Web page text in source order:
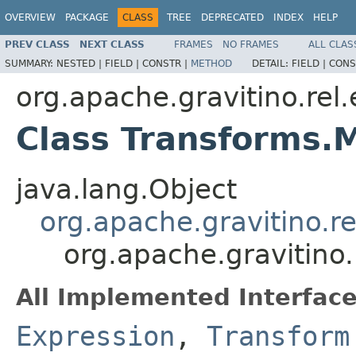
OVERVIEW PACKAGE CLASS TREE DEPRECATED INDEX HELP
PREV CLASS NEXT CLASS FRAMES NO FRAMES
ALL
SUMMARY: NESTED | FIELD | CONSTR | METHOD DETAIL: FIELD |
Class
java.lang.Object
All Implemented
Expression , Transform